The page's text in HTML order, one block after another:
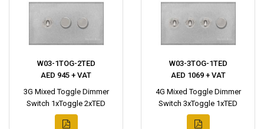
W03-1TOG-2TED
AED 945 + VAT
3G Mixed Toggle Dimmer
Switch 1xToggle 2xTED
W03-3TOG-1TED
AED 1069 + VAT
4G Mixed Toggle Dimmer
Switch 3xToggle 1xTED